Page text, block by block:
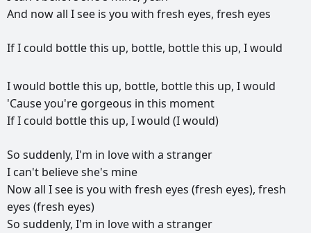
And nowall Isee is you with fresh eyes, fresh eyes
IfI could bottlethis up, bottle, bottlethis up, Iwould
Iwould bottlethis up, bottle, bottlethis up, Iwould
'Causeyou're gorgeous in this moment
IfI could bottlethis up, Iwould (Iwould)
So suddenly, I'm in lovewith a stranger
I can't believeshe's mine
Nowall Isee is you with fresh eyes (fresh eyes), fresh
eyes (fresh eyes)
So suddenly, I'm in lovewith a stranger